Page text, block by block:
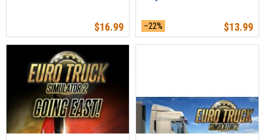
$16.99 –22% $13.99